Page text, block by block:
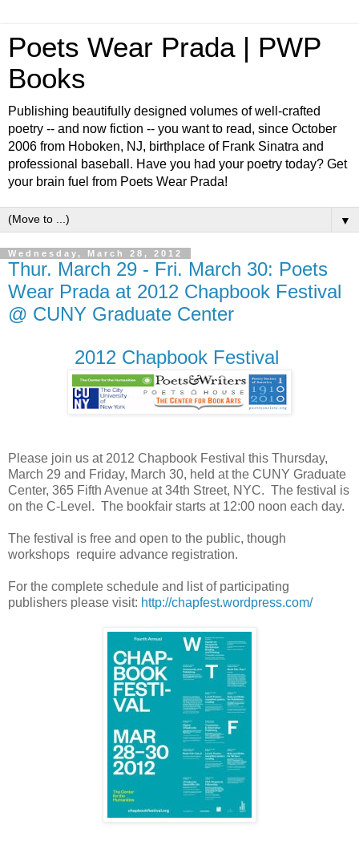
Poets Wear Prada | PWP
Books
Publishing beautifully designed volumes of well-crafted
poetry -- and now fiction -- you want to read, since October
2006 from Hoboken, NJ, birthplace of Frank Sinatra and
professional baseball. Have you had your poetry today? Get
your brain fuel from Poets Wear Prada!
▼
Wednesday, March 28, 2012
Thur. March 29 - Fri. March 30: Poets
Wear Prada at 2012 Chapbook Festival
@ CUNY Graduate Center
2012 Chapbook Festival
Please join us at 2012 Chapbook Festival this Thursday,
March 29 and Friday, March 30, held at the CUNY Graduate
Center, 365 Fifth Avenue at 34th Street, NYC. The festival is
on the C-Level. The bookfair starts at 12:00 noon each day.
The festival is free and open to the public, though
workshops require advance registration.
For the complete schedule and list of participating
publishers please visit: http://chapfest.wordpress.com/